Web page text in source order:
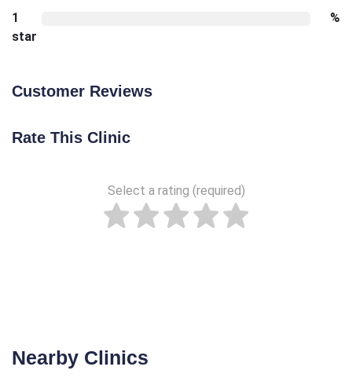
1
star
%
Customer Reviews
Rate This Clinic
Select a rating (required)
Nearby Clinics